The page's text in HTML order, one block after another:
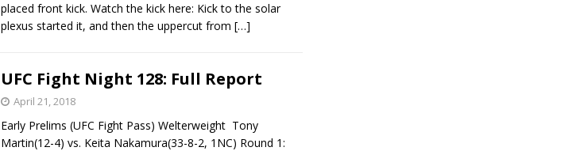
placed front kick. Watch the kick here: Kick to the solar
plexus started it, and then the uppercut from […]
UFC Fight Night 128: Full Report
April 21, 2018
Early Prelims (UFC Fight Pass) Welterweight Tony
Martin(12-4) vs. Keita Nakamura(33-8-2, 1NC) Round 1: